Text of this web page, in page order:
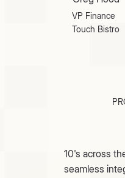
VP Finance
Touch Bistro
10's across
seamless